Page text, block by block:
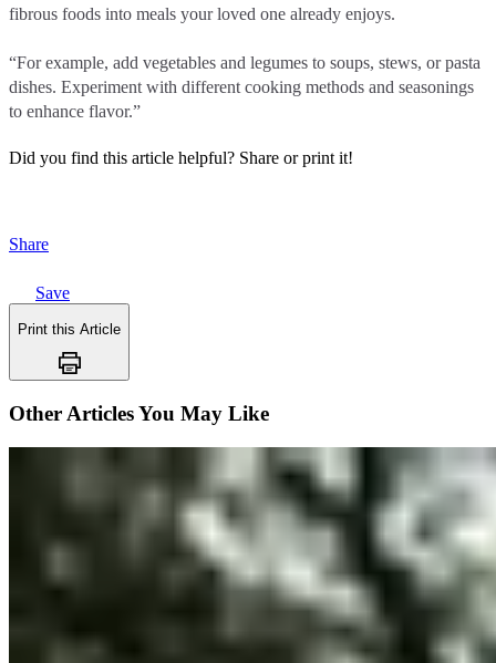
fibrous foods into meals your loved one already enjoys.
“For example, add vegetables and legumes to soups, stews, or pasta
dishes. Experiment with different cooking methods and seasonings
to enhance flavor.”
Did you find this article helpful? Share or print it!
Share
Save
Print this Article
Other Articles You May Like